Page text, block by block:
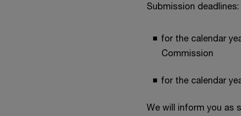
Submission deadlines:
for the calendar
Commission
for the calendar
We will inform you as